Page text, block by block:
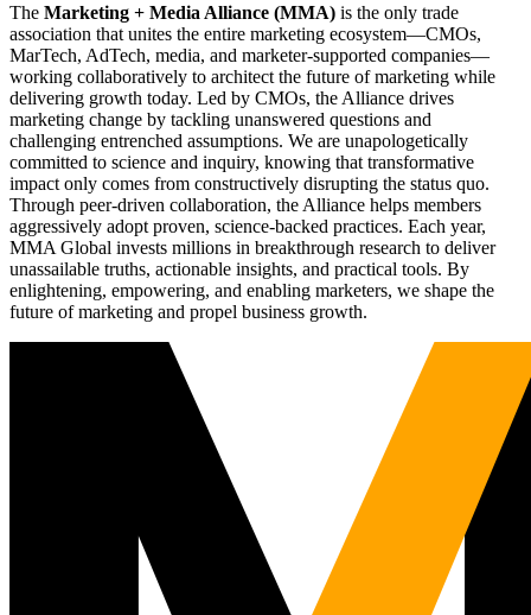
The Marketing + Media Alliance (MMA) is the only trade
association that unites the entire marketing ecosystem—CMOs,
MarTech, AdTech, media, and marketer-supported companies—
working collaboratively to architect the future of marketing while
delivering growth today. Led by CMOs, the Alliance drives
marketing change by tackling unanswered questions and
challenging entrenched assumptions. We are unapologetically
committed to science and inquiry, knowing that transformative
impact only comes from constructively disrupting the status quo.
Through peer-driven collaboration, the Alliance helps members
aggressively adopt proven, science-backed practices. Each year,
MMA Global invests millions in breakthrough research to deliver
unassailable truths, actionable insights, and practical tools. By
enlightening, empowering, and enabling marketers, we shape the
future of marketing and propel business growth.